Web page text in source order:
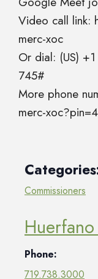
Video call link:
merc-xoc
Or dial: ‪(US)
745‬#
More phone
merc-
Commissioners
Phone:
719.738.3000